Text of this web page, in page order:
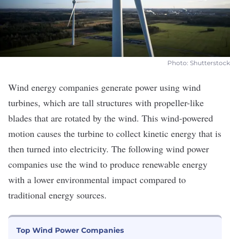
Photo: Shutterstock
Wind energy companies generate power using wind
turbines, which are tall structures with propeller-like
blades that are rotated by the wind. This wind-powered
motion causes the turbine to collect kinetic energy that is
then turned into electricity. The following wind power
companies use the wind to produce renewable energy
with a lower environmental impact compared to
traditional energy sources.
Top Wind Power Companies